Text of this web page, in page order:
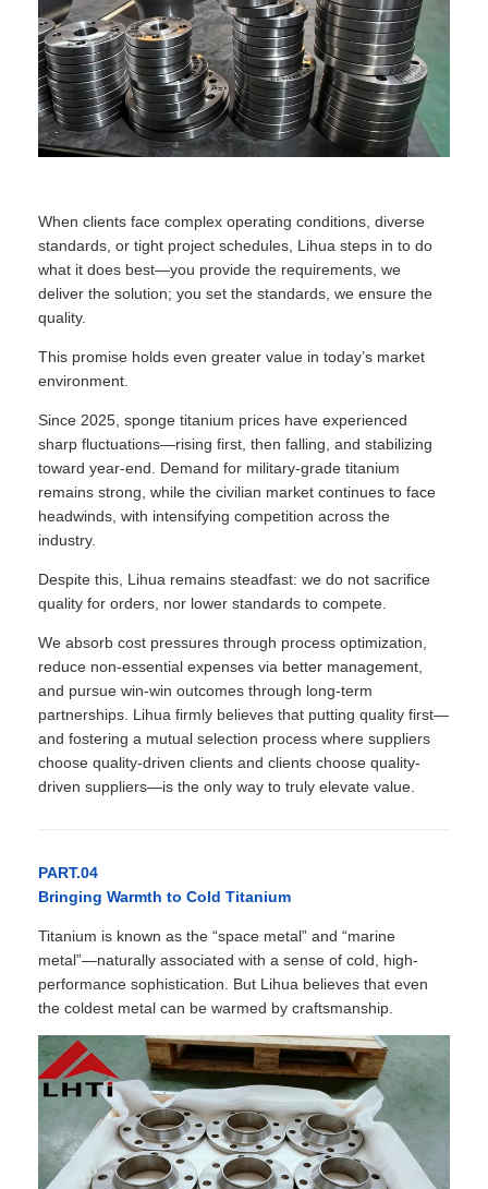
When clients face complex operating conditions, diverse
standards, or tight project schedules, Lihua steps in to do
what it does best—you provide the requirements, we
deliver the solution; you set the standards, we ensure the
quality.
This promise holds even greater value in today’s market
environment.
Since 2025, sponge titanium prices have experienced
sharp fluctuations—rising first, then falling, and stabilizing
toward year-end. Demand for military-grade titanium
remains strong, while the civilian market continues to face
headwinds, with intensifying competition across the
industry.
Despite this, Lihua remains steadfast: we do not sacrifice
quality for orders, nor lower standards to compete.
We absorb cost pressures through process optimization,
reduce non-essential expenses via better management,
and pursue win-win outcomes through long-term
partnerships. Lihua firmly believes that putting quality first—
and fostering a mutual selection process where suppliers
choose quality-driven clients and clients choose quality-
driven suppliers—is the only way to truly elevate value.
PART.04
Bringing Warmth to Cold Titanium
Titanium is known as the “space metal” and “marine
metal”—naturally associated with a sense of cold, high-
performance sophistication. But Lihua believes that even
the coldest metal can be warmed by craftsmanship.